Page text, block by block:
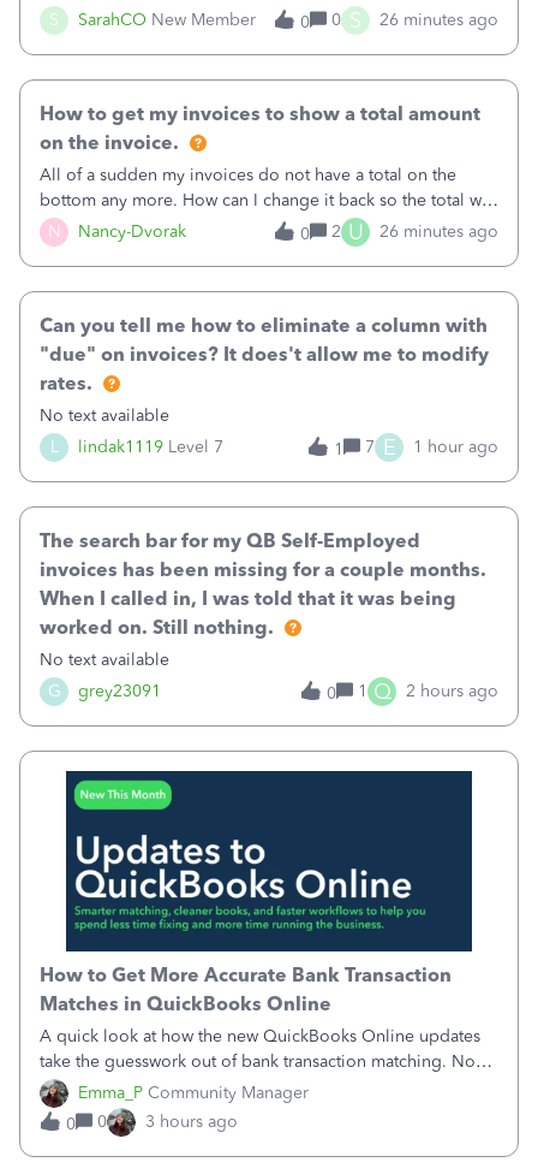
S SarahCO New Member
invoice for almost a month now. I would really like to get
this taken care of, so it doesn’t continue hanging over my
0 0 S 26 minutes ago
N Nancy-Dvorak
How to get my invoices to show a total amount
on the invoice.
All of a sudden my invoices do not have a total on the
bottom any more. How can I change it back so the total will
show up? And now my invoices say Balance due (hidden)
in the top right hand corner, how to change that also.
0 2 U 26 minutes ago
L lindak1119 Level 7
Can you tell me how to eliminate a column with
"due" on invoices? It does't allow me to modify
rates.
No text available
1
7 E 1 hour ago
G grey23091
The search bar for my QB Self-Employed
invoices has been missing for a couple months.
When I called in, I was told that it was being
worked on. Still nothing.
No text available
0
1 Q 2 hours ago
Emma_P Community Manager
How to Get More Accurate Bank Transaction
Matches in QuickBooks Online
A quick look at how the new QuickBooks Online updates
take the guesswork out of bank transaction matching. Now,
QuickBooks ranks match suggestions by confidence,
provides a loading indicator while it searches for matches,
and provides a wider search
0 0 3 hours ago